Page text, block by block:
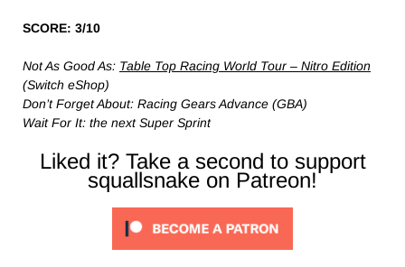
SCORE: 3/10
Not As Good As: Table Top Racing World Tour – Nitro Edition
(Switch eShop)
Don’t Forget About: Racing Gears Advance (GBA)
Wait For It: the next Super Sprint
Liked it? Take a second to support
squallsnake on Patreon!